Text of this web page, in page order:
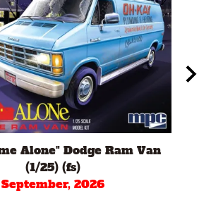
Alone" Dodge Ram Van
(1/25) (fs)
September, 2026